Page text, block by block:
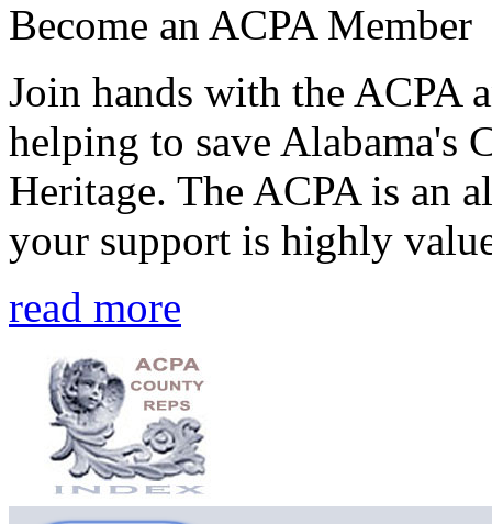
Become an ACPA Member
Join hands with the ACPA
helping to save Alabama's
Heritage. The ACPA is an
your support is highly
read more